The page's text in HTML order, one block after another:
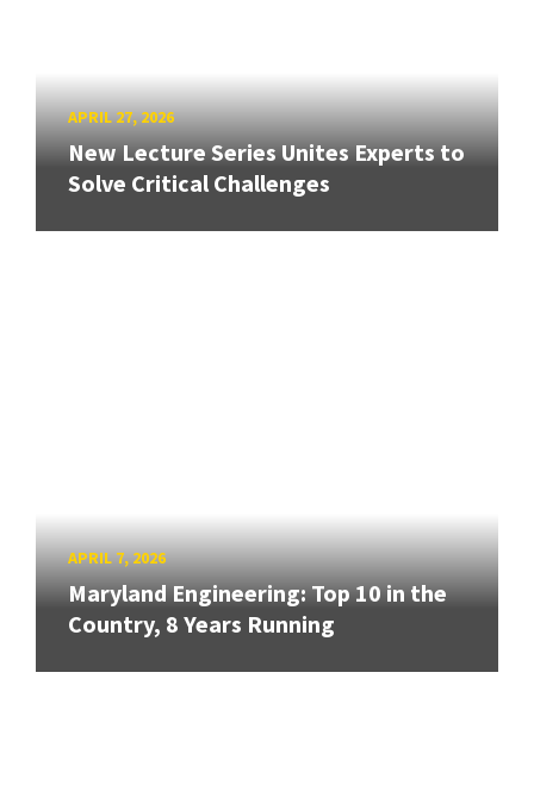
APRIL 27, 2026
New Lecture Series Unites Experts to
Solve Critical Challenges
APRIL 7, 2026
Maryland Engineering: Top 10 in the
Country, 8 Years Running